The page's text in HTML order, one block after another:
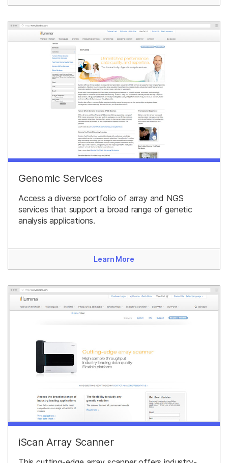
Genomic Services
Access a diverse portfolio of array and NGS
services that support a broad range of genetic
analysis applications.
Learn More
iScan Array Scanner